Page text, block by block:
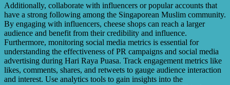
Additionally, collaborate with influencers or popular accounts that
have a strong following among the Singaporean Muslim community.
By engaging with influencers, cheese shops can reach a larger
audience and benefit from their credibility and influence.
Furthermore, monitoring social media metrics is essential for
understanding the effectiveness of PR campaigns and social media
advertising during Hari Raya Puasa. Track engagement metrics like
likes, comments, shares, and retweets to gauge audience interaction
and interest. Use analytics tools to gain insights into the